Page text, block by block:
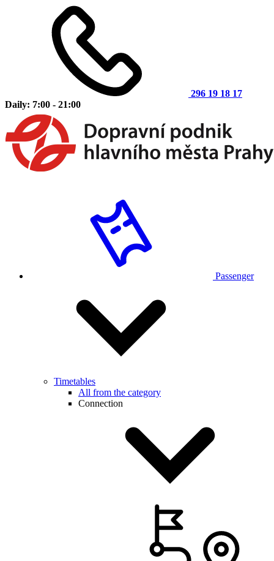
296 19 18 17
Daily: 7:00 - 21:00
Passenger
Timetables
All from the category
Connection